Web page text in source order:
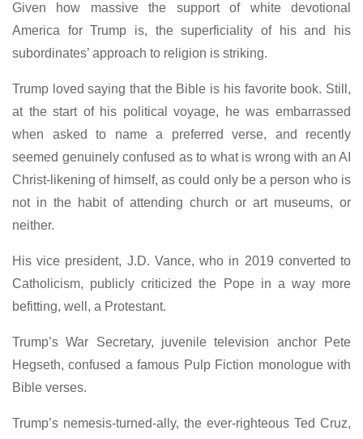
Given how massive the support of white devotional
America for Trump is, the superficiality of his and his
subordinates’ approach to religion is striking.
Trump loved saying that the Bible is his favorite book. Still,
at the start of his political voyage, he was embarrassed
when asked to name a preferred verse, and recently
seemed genuinely confused as to what is wrong with an AI
Christ-likening of himself, as could only be a person who is
not in the habit of attending church or art museums, or
neither.
His vice president, J.D. Vance, who in 2019 converted to
Catholicism, publicly criticized the Pope in a way more
befitting, well, a Protestant.
Trump’s War Secretary, juvenile television anchor Pete
Hegseth, confused a famous Pulp Fiction monologue with
Bible verses.
Trump’s nemesis-turned-ally, the ever-righteous Ted Cruz,